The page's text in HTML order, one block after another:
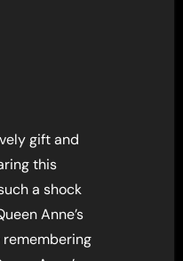
gift and
this
a shock
Anne’s
remembering